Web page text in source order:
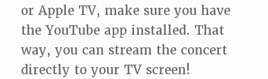
or Apple TV, make sure you have
the YouTube app installed. That
way, you can stream the concert
directly to your TV screen!